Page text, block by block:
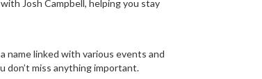
Josh Campbell, helping you stay
name linked with various events and
don’t miss anything important.